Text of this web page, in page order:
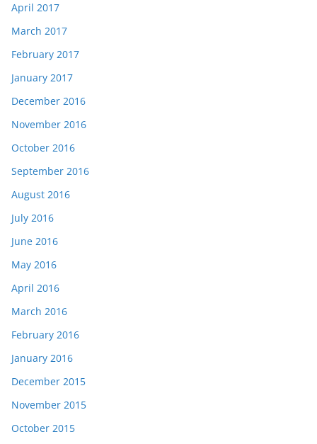
April 2017
March 2017
February 2017
January 2017
December 2016
November 2016
October 2016
September 2016
August 2016
July 2016
June 2016
May 2016
April 2016
March 2016
February 2016
January 2016
December 2015
November 2015
October 2015